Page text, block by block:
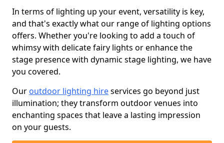
In terms of lighting up your event, versatility is key,
and that's exactly what our range of lighting options
offers. Whether you're looking to add a touch of
whimsy with delicate fairy lights or enhance the
stage presence with dynamic stage lighting, we have
you covered.
Our outdoor lighting hireservices go beyond just
illumination; they transform outdoor venues into
enchanting spaces that leave a lasting impression
on your guests.